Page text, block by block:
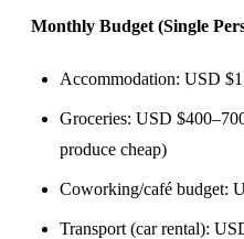
Monthly Budget (Single
Accommodation: USD
Groceries: USD
produce cheap)
Coworking/café budget:
Transport (car rental):